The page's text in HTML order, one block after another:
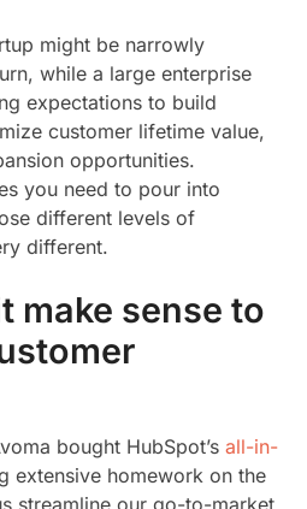
might be narrowly
while a large enterprise
expectations to build
customer lifetime value,
opportunities.
you need to pour into
different levels of
different.
make sense to
bought HubSpot’sall-in-
extensive homework on the
streamline our go-to-market